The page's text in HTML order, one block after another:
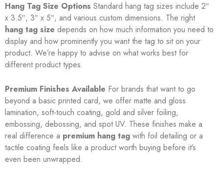
Hang Tag Size Options Standard hang tag sizes include 2″
x 3.5″, 3″ x 5″, and various custom dimensions. The right
hang tag size depends on how much information you need to
display and how prominently you want the tag to sit on your
product. We’re happy to advise on what works best for
different product types.
Premium Finishes Available For brands that want to go
beyond a basic printed card, we offer matte and gloss
lamination, soft-touch coating, gold and silver foiling,
embossing, debossing, and spot UV. These finishes make a
real difference a premium hang tag with foil detailing or a
tactile coating feels like a product worth buying before it’s
even been unwrapped.